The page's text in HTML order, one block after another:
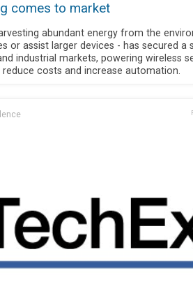
comes to market
abundant energy from the
or assist larger devices - has secured a
industrial markets, powering wireless
costs and increase automation.